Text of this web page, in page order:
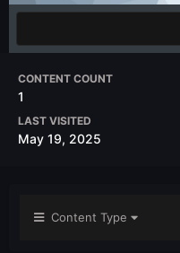
CONTENT COUNT
1
LAST VISITED
May 19, 2025
Content Type